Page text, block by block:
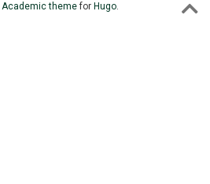
Academic themefor Hugo.